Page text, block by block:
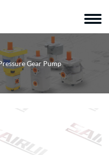
Gear Pump